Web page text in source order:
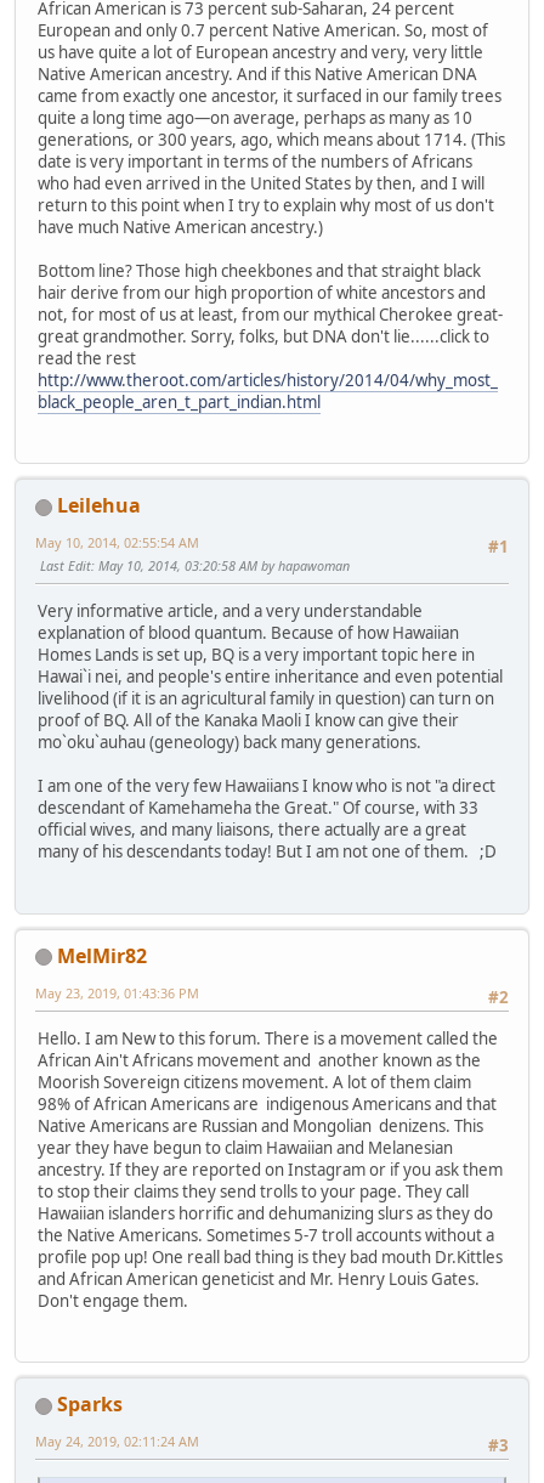
African American is 73 percent sub-Saharan, 24 percent
European and only 0.7 percent Native American. So, most of
us have quite a lot of European ancestry and very, very little
Native American ancestry. And if this Native American DNA
came from exactly one ancestor, it surfaced in our family trees
quite a long time ago—on average, perhaps as many as 10
generations, or 300 years, ago, which means about 1714. (This
date is very important in terms of the numbers of Africans
who had even arrived in the United States by then, and I will
return to this point when I try to explain why most of us don't
have much Native American ancestry.)
Bottom line? Those high cheekbones and that straight black
hair derive from our high proportion of white ancestors and
not, for most of us at least, from our mythical Cherokee great-
great grandmother. Sorry, folks, but DNA don't lie......click to
read the rest
http://www.theroot.com/articles/history/2014/04/why_most_
black_people_aren_t_part_indian.html
Leilehua
#1
May 10, 2014, 02:55:54 AM
Last Edit: May 10, 2014, 03:20:58 AM by hapawoman
Very informative article, and a very understandable
explanation of blood quantum. Because of how Hawaiian
Homes Lands is set up, BQ is a very important topic here in
Hawai`i nei, and people's entire inheritance and even potential
livelihood (if it is an agricultural family in question) can turn on
proof of BQ. All of the Kanaka Maoli I know can give their
mo`oku`auhau (geneology) back many generations.
I am one of the very few Hawaiians I know who is not "a direct
descendant of Kamehameha the Great." Of course, with 33
official wives, and many liaisons, there actually are a great
many of his descendants today! But I am not one of them. ;D
MelMir82
#2
May 23, 2019, 01:43:36 PM
Hello. I am New to this forum. There is a movement called the
African Ain't Africans movement and another known as the
Moorish Sovereign citizens movement. A lot of them claim
98% of African Americans are indigenous Americans and that
Native Americans are Russian and Mongolian denizens. This
year they have begun to claim Hawaiian and Melanesian
ancestry. If they are reported on Instagram or if you ask them
to stop their claims they send trolls to your page. They call
Hawaiian islanders horrific and dehumanizing slurs as they do
the Native Americans. Sometimes 5-7 troll accounts without a
profile pop up! One reall bad thing is they bad mouth Dr.Kittles
and African American geneticist and Mr. Henry Louis Gates.
Don't engage them.
Sparks
#3
May 24, 2019, 02:11:24 AM